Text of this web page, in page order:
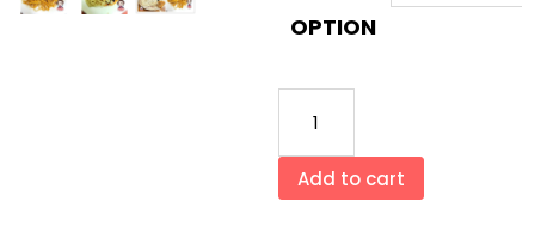
OPTION
香Add to cart